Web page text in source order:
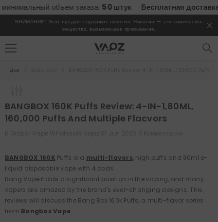
ПЕРЕЙТИ К СОДЕРЖИМОМУ
объем заказа:50 штук Бесплатная доставкавсех
ВНИМАНИЕ: Этот продукт содержит никотин. Никотин — это химическое
вещество, вызывающее привыкание.
Дом
BANGBOX 160K Puffs Review: 4-IN-1,80ML,
160,000 Puffs And Multiple Flacvors
BANGBOX 160K Puffs is a multi-flavors, high puffs and 80ml e-
liquid disposable vape with 4 pods.
Bang Vape holds a significant position in the vaping, and many
vapers are amazed by the brand's ever-changing designs. This
reviews will discuss the Bang Box 160k Puffs, a multi-flavor series
from Bangbox Vape.